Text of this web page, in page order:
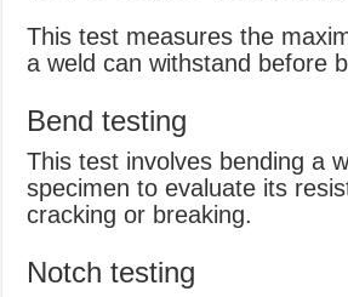
This test measures the
a weld can withstand before
Bend testing
This test involves bending a
specimen to evaluate its
cracking or breaking.
Notch testing